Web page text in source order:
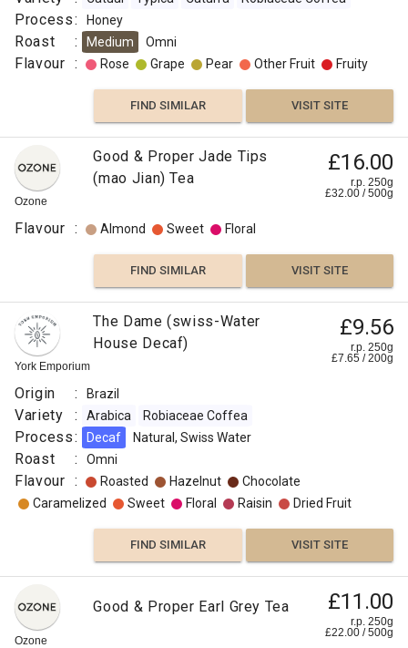
Process: Honey
Roast : Medium Omni
Flavour : Rose Grape Pear Other Fruit Fruity
FIND SIMILAR VISIT SITE
Ozone
Good & Proper Jade Tips
(mao Jian) Tea
£16.00
r.p. 250g
£32.00 /500g
Flavour : Almond Sweet Floral
FIND SIMILAR VISIT SITE
York Emporium
The Dame (swiss-Water
House Decaf)
£9.56
r.p. 250g
£7.65 /200g
Origin : Brazil
Variety : Arabica Robiaceae Coffea
Process: Decaf Natural, Swiss Water
Roast : Omni
Flavour : Roasted Hazelnut
Chocolate
Caramelized
Sweet Floral Raisin Dried Fruit
FIND SIMILAR VISIT SITE
Ozone
Good & Proper Earl Grey Tea £11.00
r.p. 250g
£22.00 /500g